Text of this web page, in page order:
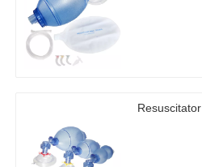
Resuscitator